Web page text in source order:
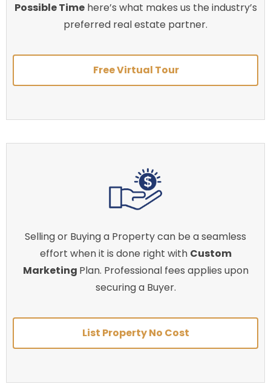
Possible Timehere’s what makes us the industry’s
preferred real estate partner.
Free Virtual Tour
Selling or Buying a Property can be a seamless
effort when it is done right with Custom
Marketing Plan. Professional fees applies upon
securing a Buyer.
List Property No Cost